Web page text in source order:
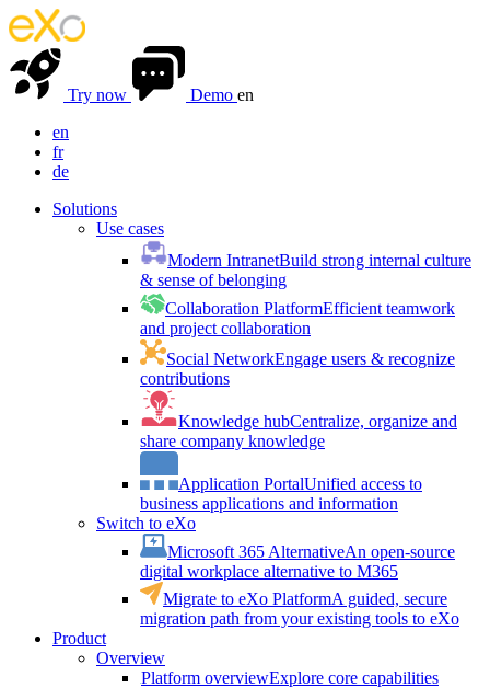
Try now Demo en
en
fr
de
Solutions
Use cases
Modern IntranetBuild strong internal culture
& sense of belonging
Collaboration PlatformEfficient teamwork
and project collaboration
Social NetworkEngage users & recognize
contributions
Knowledge hubCentralize, organize and
share company knowledge
Application PortalUnified access to
business applications and information
Switch to eXo
Microsoft 365 AlternativeAn open-source
digital workplace alternative to M365
Migrate to eXo PlatformA guided, secure
migration path from your existing tools to eXo
Product
Overview
Platform overviewExplore core capabilities